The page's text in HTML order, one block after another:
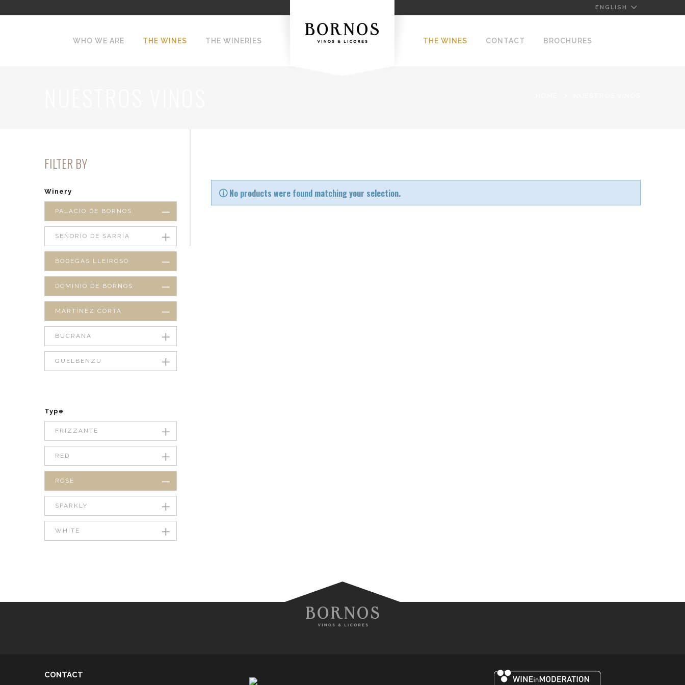
ENGLISH
WHO WE ARE THE WINES THE WINERIES THE WINES CONTACT BROCHURES
No products were found matching your selection.
FILTER BY
Winery
PALACIO DE BORNOS
SEÑORÍO DE SARRÍA
BODEGAS LLEIROSO
DOMINIO DE BORNOS
MARTÍNEZ CORTA
BUCRANA
GUELBENZU
Type
FRIZZANTE
RED
ROSE
SPARKLY
WHITE
CONTACT